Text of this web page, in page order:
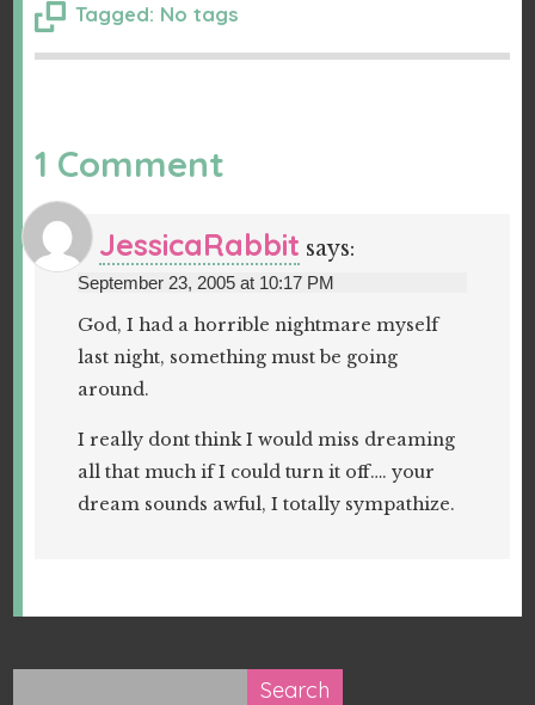
Tagged: No tags
1 Comment
JessicaRabbit says:
September 23, 2005 at 10:17 PM
God, I had a horrible nightmare myself
last night, something must be going
around.
I really dont think I would miss dreaming
all that much if I could turn it off…. your
dream sounds awful, I totally sympathize.